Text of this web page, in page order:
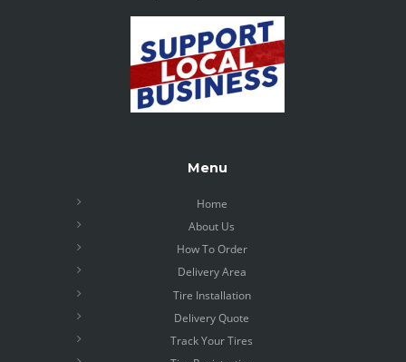
Menu
Home
About Us
How To Order
Delivery Area
Tire Installation
Delivery Quote
Track Your Tires